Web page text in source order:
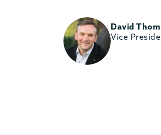
David
Vice